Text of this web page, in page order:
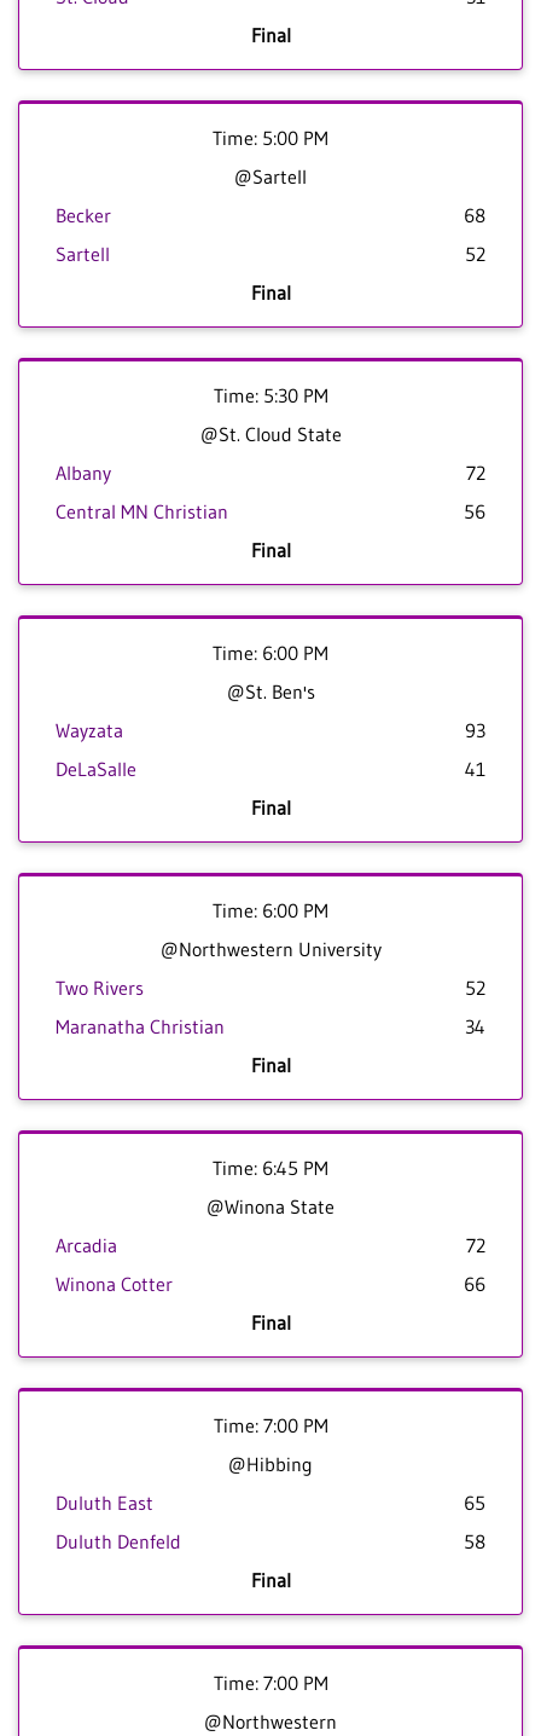
Final
Time: 5:00 PM
@Sartell
Becker
68
Sartell
52
Final
Time: 5:30 PM
@St. Cloud State
Albany
72
Central MN Christian
56
Final
Time: 6:00 PM
@St. Ben's
Wayzata
93
DeLaSalle
41
Final
Time: 6:00 PM
@Northwestern University
Two Rivers
52
Maranatha Christian
34
Final
Time: 6:45 PM
@Winona State
Arcadia
72
Winona Cotter
66
Final
Time: 7:00 PM
@Hibbing
Duluth East
65
Duluth Denfeld
58
Final
Time: 7:00 PM
@Northwestern